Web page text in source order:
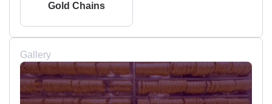
Gold Chains
Gallery